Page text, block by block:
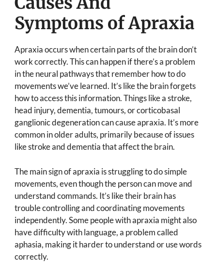
Symptoms of Apraxia
Apraxia occurs when certain parts of the brain don’t
work correctly. This can happen if there’s a problem
in the neural pathways that remember how to do
movements we’ve learned. It’s like the brain forgets
how to access this information. Things like a stroke,
head injury, dementia, tumours, or corticobasal
ganglionic degeneration can cause apraxia. It’s more
common in older adults, primarily because of issues
like stroke and dementia that affect the brain.
The main sign of apraxia is struggling to do simple
movements, even though the person can move and
understand commands. It’s like their brain has
trouble controlling and coordinating movements
independently. Some people with apraxia might also
have difficulty with language, a problem called
aphasia, making it harder to understand or use words
correctly.